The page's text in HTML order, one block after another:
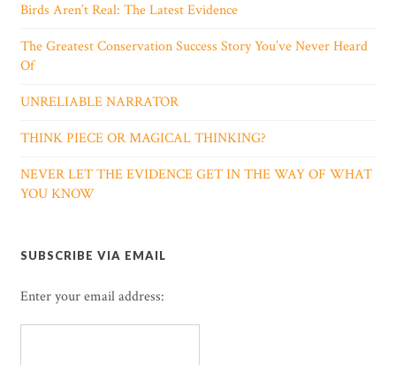
Birds Aren’t Real: The Latest Evidence
The Greatest Conservation Success Story You’ve Never Heard
Of
UNRELIABLE NARRATOR
THINK PIECE OR MAGICAL THINKING?
NEVER LET THE EVIDENCE GET IN THE WAY OF WHAT
YOU KNOW
SUBSCRIBE VIA EMAIL
Enter your email address: